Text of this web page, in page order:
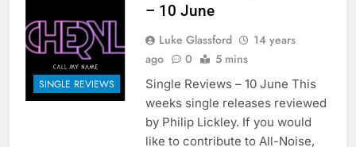
SINGLE REVIEWS
– 10 June
Luke Glassford
14 years
ago
0 5 mins
Single Reviews – 10 June This
weeks single releases reviewed
by Philip Lickley. If you would
like to contribute to All-Noise,